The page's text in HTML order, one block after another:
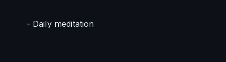
- Daily meditation